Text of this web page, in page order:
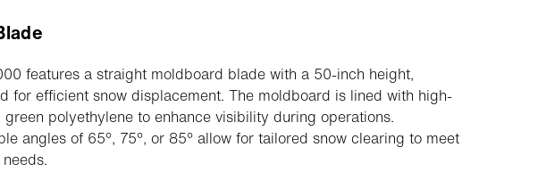
features a straight moldboard blade with a 50-inch height,
for efficient snow displacement. The moldboard is lined with high-
polyethylene to enhance visibility during operations.
angles of 65°, 75°, or 85° allow for tailored snow clearing to meet